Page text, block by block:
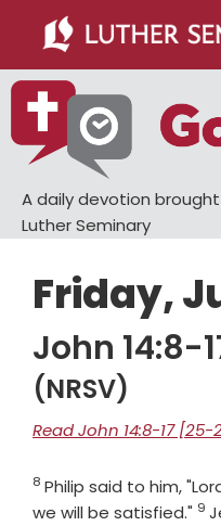
main
content
primary
sidebar
A daily devotion
Luther Seminary
Friday,
John 14:8-
(NRSV)
Read John 14:8-17
Verse
8 Philip said to him,
we will be satisfied." 9